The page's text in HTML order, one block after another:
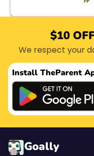
$10
We respect your
Install TheParent
Goally